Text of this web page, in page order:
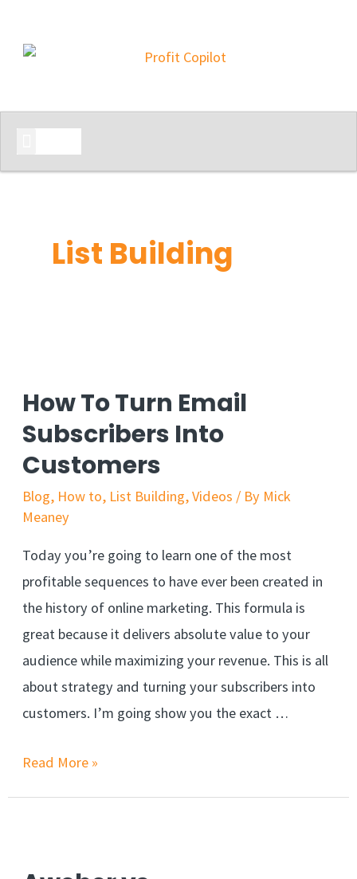
List Building
How To Turn Email
Subscribers Into
Customers
Blog, How to, List Building,Videos / By Mick
Meaney
Today you’re going to learn one of the most
profitable sequences to have ever been created in
the history of online marketing. This formula is
great because it delivers absolute value to your
audience while maximizing your revenue. This is all
about strategy and turning your subscribers into
customers. I’m going show you the exact …
Read More »